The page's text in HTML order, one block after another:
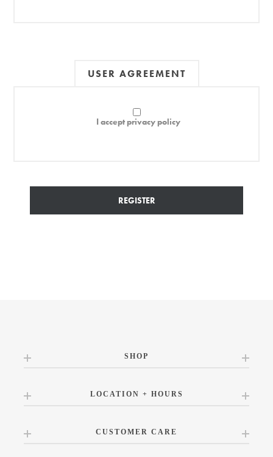
USER AGREEMENT
I accept privacy policy
REGISTER
SHOP
LOCATION + HOURS
CUSTOMER CARE